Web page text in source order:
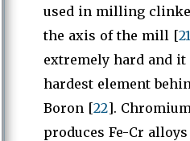
used in milling
the axis of the mill [21
extremely hard and
hardest element
Boron [22].
produces Fe-Cr